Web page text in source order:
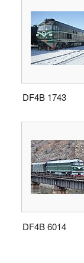
DF4B 1743
DF4B 6014